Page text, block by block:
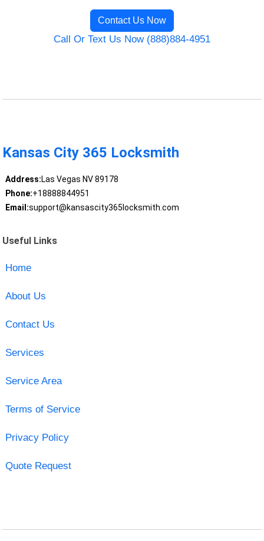
Contact Us Now
Call Or Text Us Now (888)884-4951
Kansas City 365 Locksmith
Address:Las Vegas NV 89178
Phone:+18888844951
Email:support@kansascity365locksmith.com
Useful Links
Home
About Us
Contact Us
Services
Service Area
Terms of Service
Privacy Policy
Quote Request